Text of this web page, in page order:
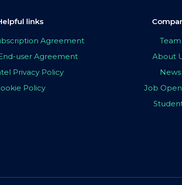
links
Agreement
user Agreement
Privacy Policy
Policy
Team
About
News
Job